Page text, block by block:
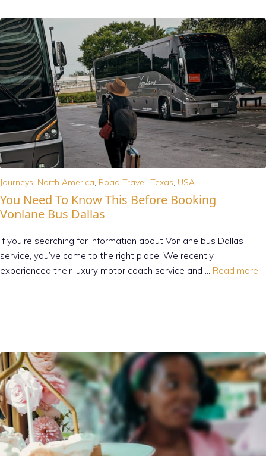
Journeys, North America, Road Travel, Texas, USA
You Need To Know This Before Booking
Vonlane Bus Dallas
If you’re searching for information about Vonlane bus Dallas
service, you’ve come to the right place. We recently
experienced their luxury motor coach service and … Read more